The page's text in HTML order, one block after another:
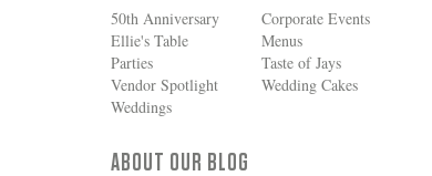
50th Anniversary
Corporate Events
Ellie's Table
Menus
Parties
Taste of Jays
Vendor Spotlight
Wedding Cakes
Weddings
ABOUT OUR BLOG